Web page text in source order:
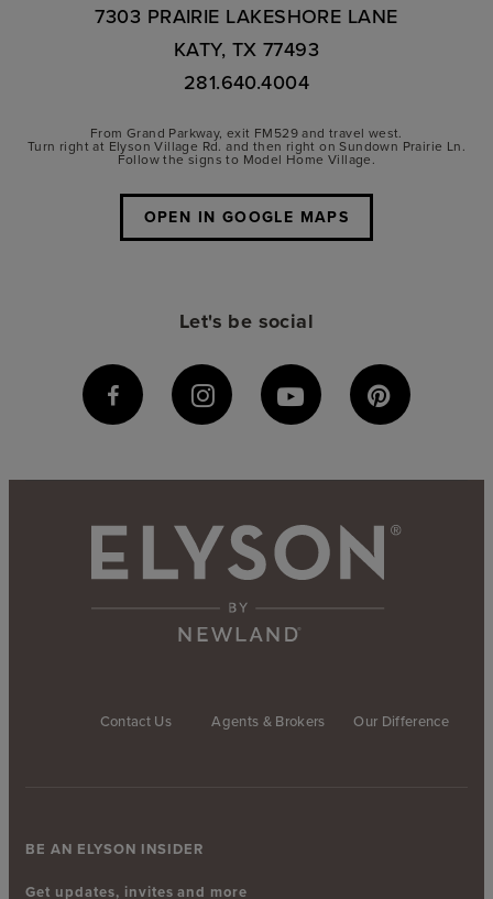
7303 PRAIRIE LAKESHORE LANE
KATY, TX 77493
281.640.4004
From Grand Parkway, exit FM529 and travel west.
Turn right at Elyson Village Rd. and then right on Sundown Prairie Ln.
Follow the signs to Model Home Village.
OPEN IN GOOGLE MAPS
Let's be social
Contact Us Agents & Brokers Our Difference
BE AN ELYSON INSIDER
Get updates, invites and more